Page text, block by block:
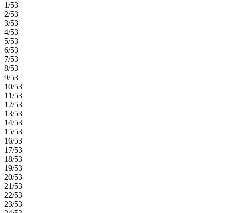
1/53
2/53
3/53
4/53
5/53
6/53
7/53
8/53
9/53
10/53
11/53
12/53
13/53
14/53
15/53
16/53
17/53
18/53
19/53
20/53
21/53
22/53
23/53